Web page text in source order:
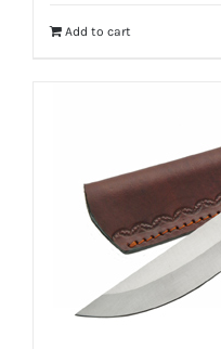
Add to cart